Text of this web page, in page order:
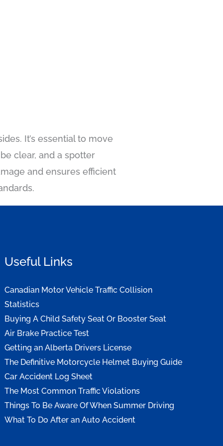
It’s essential to move
clear, and a spotter
and ensures efficient
Useful Links
Canadian Motor Vehicle Traffic Collision
Statistics
Buying A Child Safety Seat Or Booster Seat
Air Brake Practice Test
Getting an Alberta Drivers License
The Definitive Motorcycle Helmet Buying Guide
Car Accident Log Sheet
The Most Common Traffic Violations
Things To Be Aware Of When Summer Driving
What To Do After an Auto Accident